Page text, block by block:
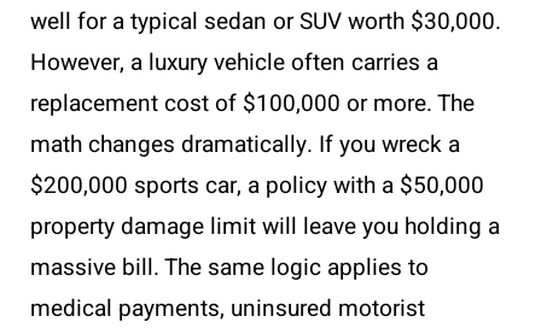
well for a typical sedan or SUV worth $30,000.
However, a luxury vehicle often carries a
replacement cost of $100,000 or more. The
math changes dramatically. If you wreck a
$200,000 sports car, a policy with a $50,000
property damage limit will leave you holding a
massive bill. The same logic applies to
medical payments, uninsured motorist